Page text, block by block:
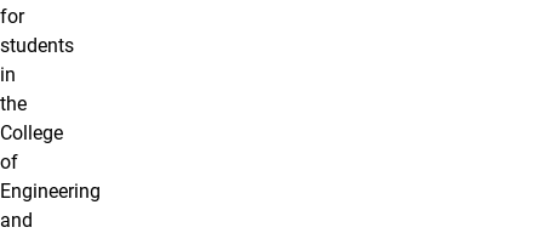
for
students
in
the
College
of
Engineering
and